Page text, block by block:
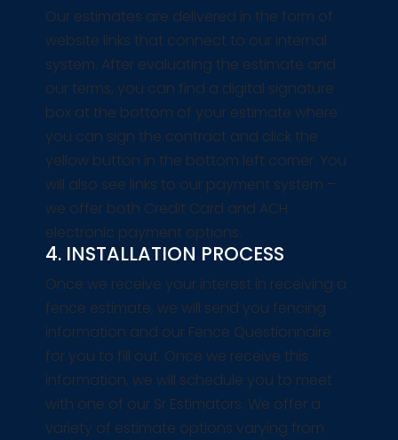
Our estimates are delivered in the form of
website links that connect to our internal
system. After evaluating the estimate and
our terms, you can find a digital signature
box at the bottom of your estimate where
you can sign the contract and click the
yellow button in the bottom left corner. You
will also see links to our payment system –
we offer both Credit Card and ACH
electronic payment options.
4. INSTALLATION PROCESS
Once we receive your interest in receiving a
fence estimate, we will send you fencing
information and our Fence Questionnaire
for you to fill out. Once we receive this
information, we will schedule you to meet
with one of our Sr Estimators. We offer a
variety of estimate options varying from